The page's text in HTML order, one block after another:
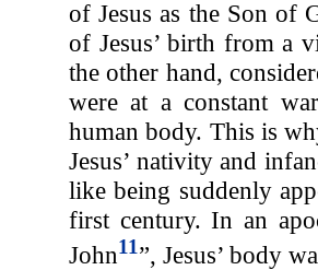
of Jesus as the Son of
of Jesus’ birth from a
the other hand,
were at a constant
human body. This is
Jesus’ nativity and
like being suddenly
first century. In an
John11”, Jesus’ body